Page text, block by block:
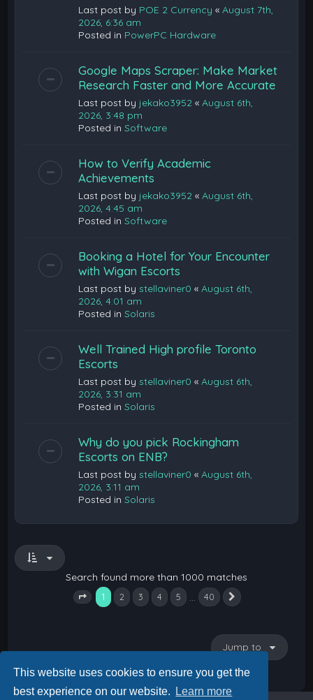
This website uses cookies to ensure you get the
best experience on our website.
Learn more
Last post by POE 2 Currency «August 7th,
2026, 6:36 am
Posted in PowerPC Hardware
Google Maps Scraper: Make Market
Research Faster and More Accurate
Last post by jekako3952 «August 6th,
2026, 3:48 pm
Posted inSoftware
How to Verify Academic
Achievements
Last post by jekako3952 «August 6th,
2026, 4:45 am
Posted inSoftware
Booking a Hotel for Your Encounter
with Wigan Escorts
Last post bystellaviner0 «August 6th,
2026, 4:01 am
Posted inSolaris
Well Trained High profile Toronto
Escorts
Last post bystellaviner0 «August 6th,
2026, 3:31 am
Posted inSolaris
Why do you pick Rockingham
Escorts on ENB?
Last post bystellaviner0 «August 6th,
2026, 3:11 am
Posted inSolaris
Search found more than 1000 matches
Page 1 of 40
1 2 3 4 5 40
Jump to